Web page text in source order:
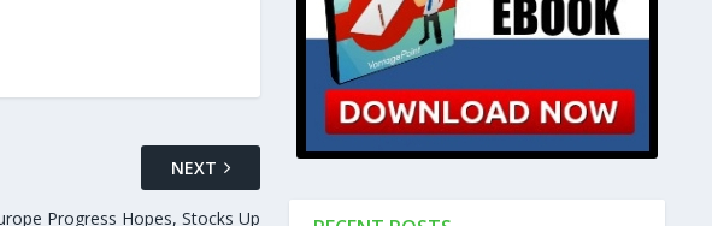
NEXT
Progress Hopes, Stocks Up